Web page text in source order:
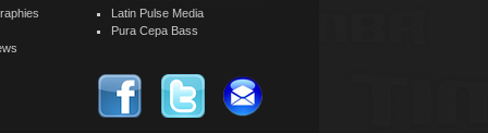
Latin Pulse Media
Pura Cepa Bass